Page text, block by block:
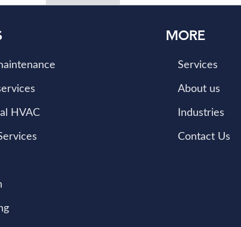
HVAC
MORE
Services
About us
Industries
Contact Us